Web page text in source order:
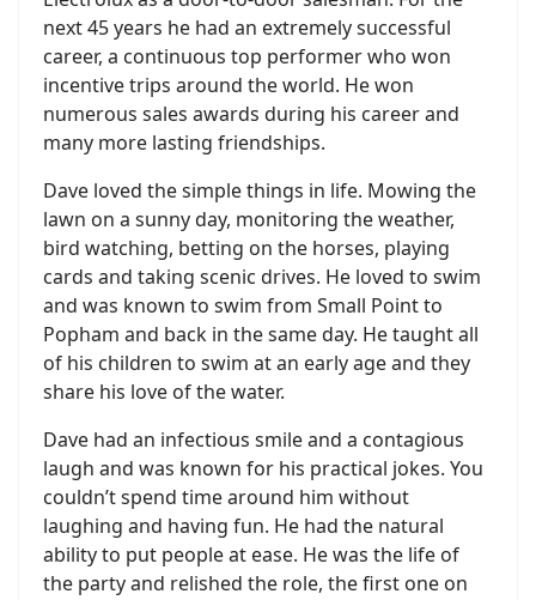
next 45 years he had an extremely successful
career, a continuous top performer who won
incentive trips around the world. He won
numerous sales awards during his career and
many more lasting friendships.
Dave loved the simple things in life. Mowing the
lawn on a sunny day, monitoring the weather,
bird watching, betting on the horses, playing
cards and taking scenic drives. He loved to swim
and was known to swim from Small Point to
Popham and back in the same day. He taught all
of his children to swim at an early age and they
share his love of the water.
Dave had an infectious smile and a contagious
laugh and was known for his practical jokes. You
couldn’t spend time around him without
laughing and having fun. He had the natural
ability to put people at ease. He was the life of
the party and relished the role, the first one on